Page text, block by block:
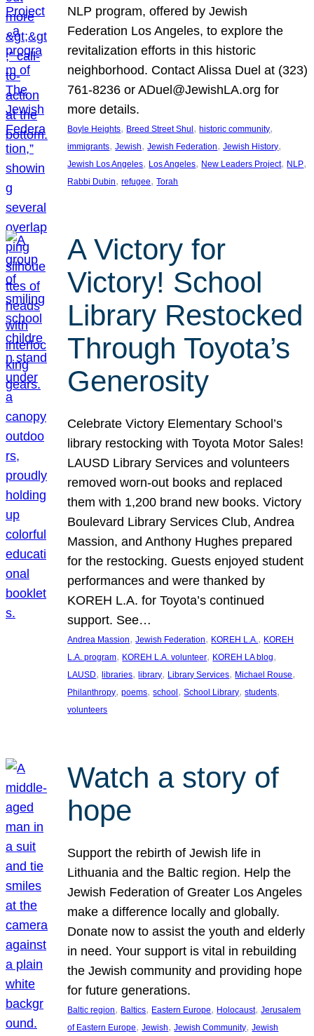
NLP program, offered by Jewish
Federation Los Angeles, to explore the
revitalization efforts in this historic
neighborhood. Contact Alissa Duel at (323)
761-8236 or ADuel@JewishLA.org for
more details.
Boyle Heights, Breed Street Shul , historic community
immigrants, Jewish, Jewish Federation, Jewish History
Jewish Los Angeles, Los Angeles, New Leaders Project, NLP
Rabbi Dubin, refugee, Torah
A Victory for
Victory! School
Library Restocked
Through Toyota’s
Generosity
Celebrate Victory Elementary School’s
library restocking with Toyota Motor Sales!
LAUSD Library Services and volunteers
removed worn-out books and replaced
them with 1,200 brand new books. Victory
Boulevard Library Services Club, Andrea
Massion, and Anthony Hughes prepared
for the restocking. Guests enjoyed student
performances and were thanked by
KOREH L.A. for Toyota’s continued
support. See…
Andrea Massion, Jewish Federation, KOREH L.A., KOREH
L.A. program, KOREH L.A. volunteer, KOREH LA blog
LAUSD, libraries, library, Library Services, Michael Rouse
Philanthropy, poems, school, School Library, students
volunteers
Watch a story of
hope
Support the rebirth of Jewish life in
Lithuania and the Baltic region. Help the
Jewish Federation of Greater Los Angeles
make a difference locally and globally.
Donate now to assist the youth and elderly
in need. Your support is vital in rebuilding
the Jewish community and providing hope
for future generations.
Baltic region, Baltics, Eastern Europe, Holocaust, Jerusalem
of Eastern Europe, Jewish, Jewish Community, Jewish